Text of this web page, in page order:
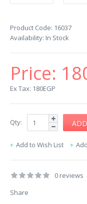
Product Code: 16037
Availability: In Stock
Price:
Ex Tax: 180EGP
Qty:
Add to Wish List
0 reviews
Share